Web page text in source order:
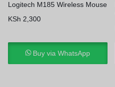
Logitech M185 Wireless Mouse
KSh 2,300
Buy via WhatsApp